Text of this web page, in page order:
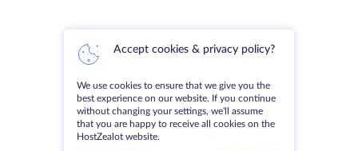
Accept cookies & privacy policy?
We use cookies to ensure that we give you the
best experience on our website. If you continue
without changing your settings, we'll assume
that you are happy to receive all cookies on the
HostZealot website.